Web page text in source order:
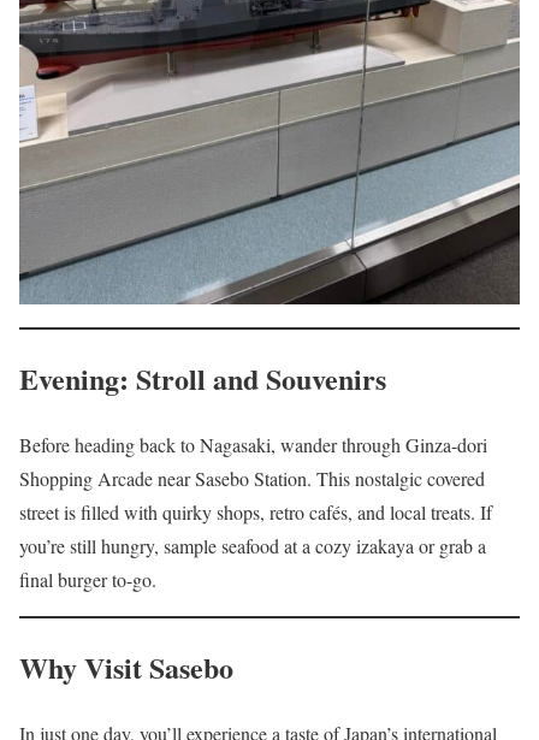
Evening: Stroll and Souvenirs
Before heading back to Nagasaki, wander through Ginza-dori
Shopping Arcade near Sasebo Station. This nostalgic covered
street is filled with quirky shops, retro cafés, and local treats. If
you’re still hungry, sample seafood at a cozy izakaya or grab a
final burger to-go.
Why Visit Sasebo
In just one day, you’ll experience a taste of Japan’s international